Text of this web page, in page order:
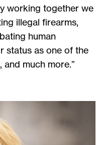
working together we
illegal firearms,
human
status as one of the
much more.”